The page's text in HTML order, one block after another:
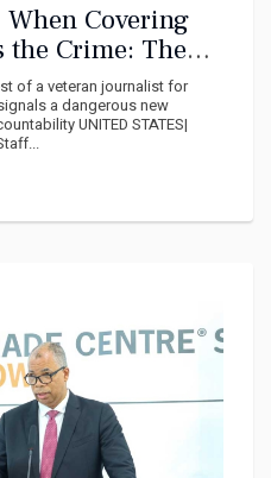
When Covering
the Crime: The
and the Death
of a veteran journalist for
a dangerous new
UNITED STATES|